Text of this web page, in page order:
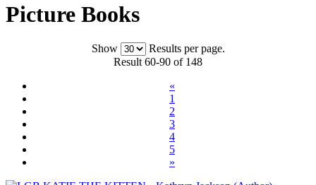
Picture Books
Show
Results per page.
Result 60-90 of 148
«
1
2
3
4
5
»